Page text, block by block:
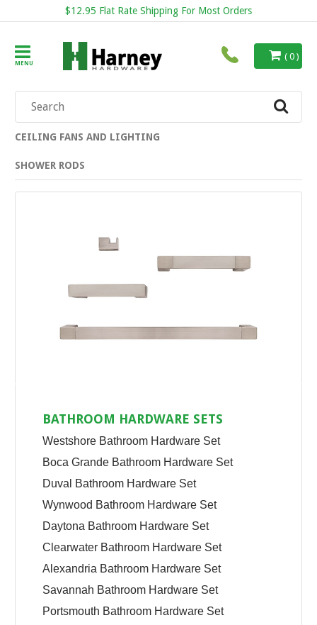
$12.95 Flat Rate Shipping For Most Orders
MENU
( 0 )
CEILING FANS AND LIGHTING
SHOWER RODS
BATHROOM HARDWARE SETS
Westshore Bathroom Hardware Set
Boca Grande Bathroom Hardware Set
Duval Bathroom Hardware Set
Wynwood Bathroom Hardware Set
Daytona Bathroom Hardware Set
Clearwater Bathroom Hardware Set
Alexandria Bathroom Hardware Set
Savannah Bathroom Hardware Set
Portsmouth Bathroom Hardware Set